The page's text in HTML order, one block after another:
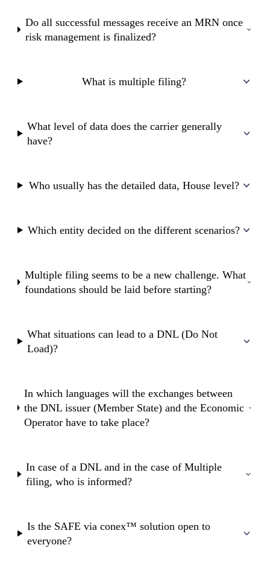
Do all successful messages receive an MRN once
risk management is finalized?
What is multiple filing?
What level of data does the carrier generally
have?
Who usually has the detailed data, House level?
Which entity decided on the different scenarios?
Multiple filing seems to be a new challenge. What
foundations should be laid before starting?
What situations can lead to a DNL (Do Not
Load)?
In which languages will the exchanges between
the DNL issuer (Member State) and the Economic
Operator have to take place?
In case of a DNL and in the case of Multiple
filing, who is informed?
Is the SAFE via conex™ solution open to
everyone?